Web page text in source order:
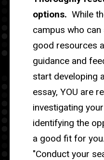
options. While
campus who
good resources
guidance and
start developing
essay, YOU are
investigating
identifying the
a good fit for
"Conduct your